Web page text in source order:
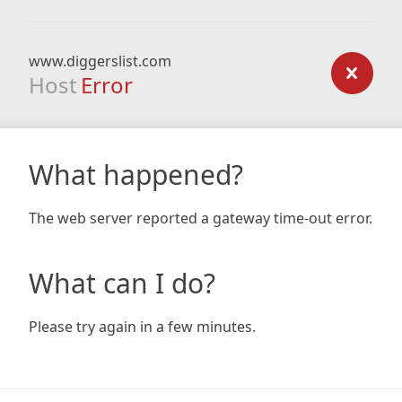
www.diggerslist.com
Host Error
What happened?
The web server reported a gateway time-out error.
What can I do?
Please try again in a few minutes.